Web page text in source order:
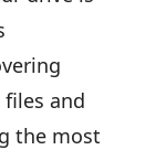
and
the most